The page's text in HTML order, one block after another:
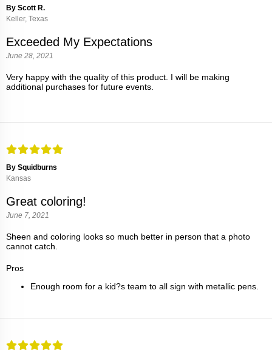
By Scott R.
Keller, Texas
Exceeded My Expectations
June 28, 2021
Very happy with the quality of this product. I will be making
additional purchases for future events.
By Squidburns
Kansas
Great coloring!
June 7, 2021
Sheen and coloring looks so much better in person that a photo
cannot catch.
Pros
Enough room for a kid?s team to all sign with metallic pens.